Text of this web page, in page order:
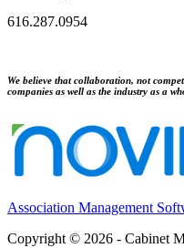
616.287.0954
We believe that collaboration, not
companies as well as the industry as a
Association Management
Copyright © 2026 - Cabinet